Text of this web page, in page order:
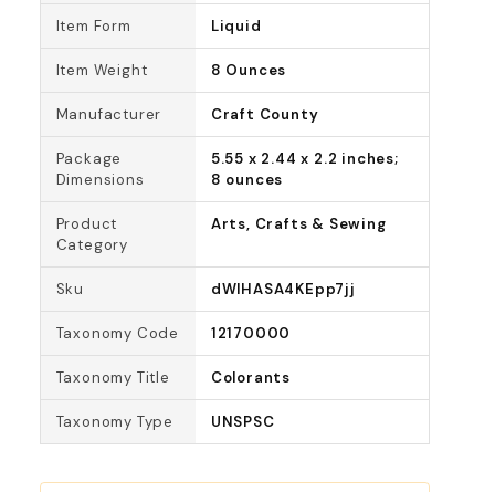
Item Form Liquid
Item Weight 8 Ounces
Manufacturer Craft County
Package
Dimensions
5.55 x 2.44 x 2.2 inches;
8 ounces
Product
Category
Arts, Crafts & Sewing
Sku dWlHASA4KEpp7jj
Taxonomy Code 12170000
Taxonomy Title Colorants
Taxonomy Type UNSPSC